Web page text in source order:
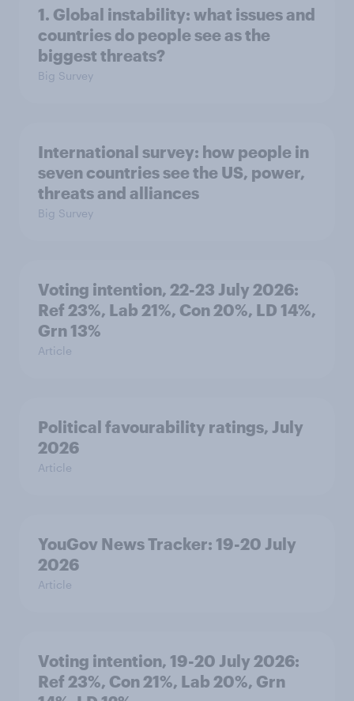
1. Global instability: what issues and
countries do people see as the
biggest threats?
Big Survey
International survey: how people in
seven countries see the US, power,
threats and alliances
Big Survey
Voting intention, 22-23 July 2026:
Ref 23%, Lab 21%, Con 20%, LD 14%,
Grn 13%
Article
Political favourability ratings, July
2026
Article
YouGov News Tracker: 19-20 July
2026
Article
Voting intention, 19-20 July 2026:
Ref 23%, Con 21%, Lab 20%, Grn